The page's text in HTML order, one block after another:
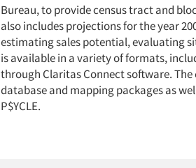
Bureau, to provide census tract and
also includes projections for the year
estimating sales potential, evaluating
is available in a variety of formats,
through Claritas Connect software.
database and mapping packages as
P$YCLE.